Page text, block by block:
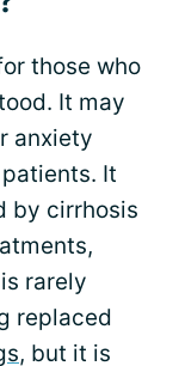
those who
It may
anxiety
It
by cirrhosis
rarely
replaced
, but it is